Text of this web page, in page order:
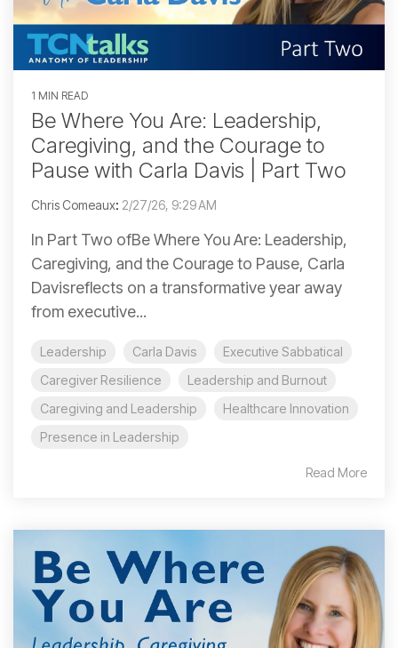
1 MIN READ
Be Where You Are: Leadership,
Caregiving, and the Courage to
Pause with Carla Davis | Part Two
Chris Comeaux: 2/27/26, 9:29 AM
In Part Two ofBe Where You Are: Leadership,
Caregiving, and the Courage to Pause, Carla
Davisreflects on a transformative year away
from executive...
Leadership Carla Davis
Executive Sabbatical
Caregiver Resilience
Leadership and Burnout
Caregiving and Leadership
Healthcare Innovation
Presence in Leadership
Read More